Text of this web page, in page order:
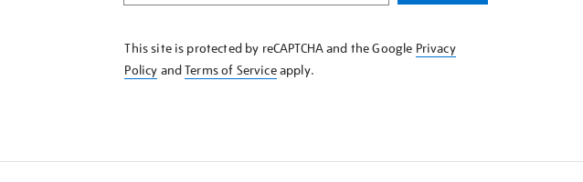
KNOW
This site is protected by reCAPTCHA and the Google Privacy
Policy andTerms of Serviceapply.